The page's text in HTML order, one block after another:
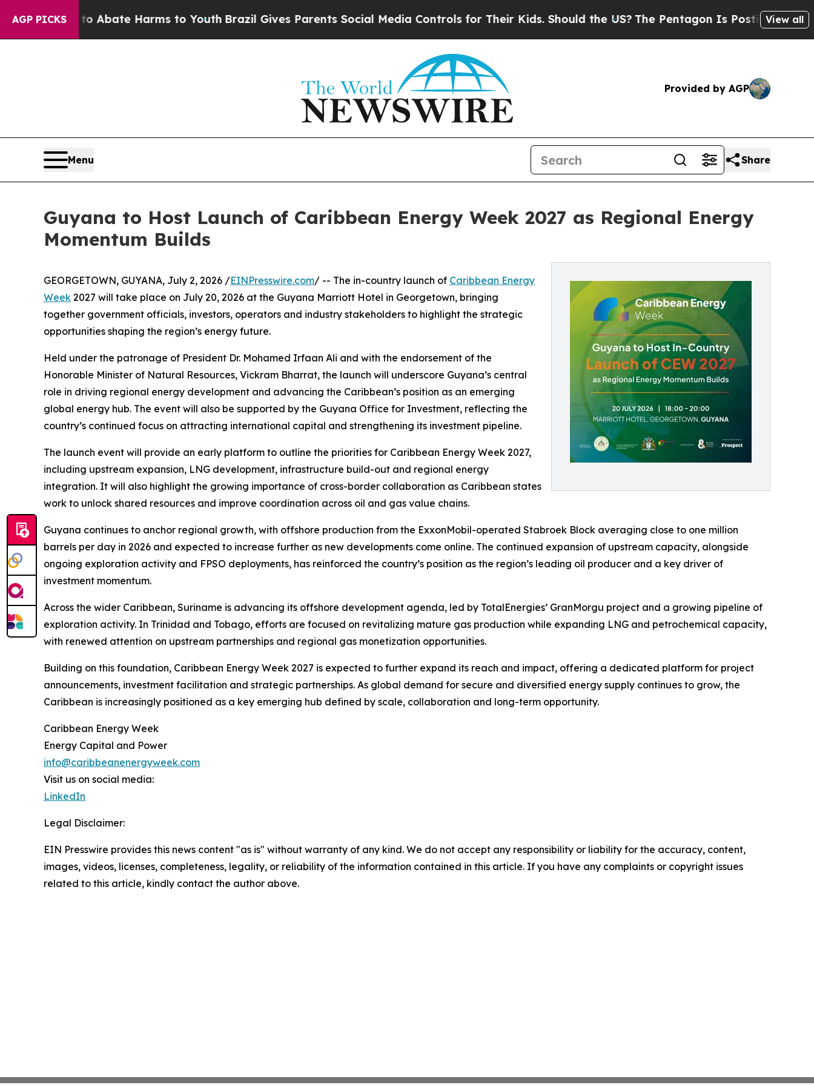
AGP PICKS
Fund to Abate Harms to Youth Brazil Gives Parents Social Media Controls for Their Kids. Should the US?The Pentagon Is Posting CrypticView all
Provided by AGP
Menu Share
Guyana to Host Launch of Caribbean Energy Week 2027 as Regional Energy
Momentum Builds
GEORGETOWN, GUYANA, July 2, 2026 /EINPresswire.com/ -- The in-country launch of Caribbean Energy
Week 2027 will take place on July 20, 2026 at the Guyana Marriott Hotel in Georgetown, bringing
together government officials, investors, operators and industry stakeholders to highlight the strategic
opportunities shaping the region’s energy future.
Held under the patronage of President Dr. Mohamed Irfaan Ali and with the endorsement of the
Honorable Minister of Natural Resources, Vickram Bharrat, the launch will underscore Guyana’s central
role in driving regional energy development and advancing the Caribbean’s position as an emerging
global energy hub. The event will also be supported by the Guyana Office for Investment, reflecting the
country’s continued focus on attracting international capital and strengthening its investment pipeline.
The launch event will provide an early platform to outline the priorities for Caribbean Energy Week 2027,
including upstream expansion, LNG development, infrastructure build-out and regional energy
integration. It will also highlight the growing importance of cross-border collaboration as Caribbean states
work to unlock shared resources and improve coordination across oil and gas value chains.
Guyana continues to anchor regional growth, with offshore production from the ExxonMobil-operated Stabroek Block averaging close to one million
barrels per day in 2026 and expected to increase further as new developments come online. The continued expansion of upstream capacity, alongside
ongoing exploration activity and FPSO deployments, has reinforced the country’s position as the region’s leading oil producer and a key driver of
investment momentum.
Across the wider Caribbean, Suriname is advancing its offshore development agenda, led by TotalEnergies’ GranMorgu project and a growing pipeline of
exploration activity. In Trinidad and Tobago, efforts are focused on revitalizing mature gas production while expanding LNG and petrochemical capacity,
with renewed attention on upstream partnerships and regional gas monetization opportunities.
Building on this foundation, Caribbean Energy Week 2027 is expected to further expand its reach and impact, offering a dedicated platform for project
announcements, investment facilitation and strategic partnerships. As global demand for secure and diversified energy supply continues to grow, the
Caribbean is increasingly positioned as a key emerging hub defined by scale, collaboration and long-term opportunity.
Caribbean Energy Week
Energy Capital and Power
info@caribbeanenergyweek.com
Visit us on social media:
LinkedIn
Legal Disclaimer:
EIN Presswire provides this news content "as is" without warranty of any kind. We do not accept any responsibility or liability for the accuracy, content,
images, videos, licenses, completeness, legality, or reliability of the information contained in this article. If you have any complaints or copyright issues
related to this article, kindly contact the author above.